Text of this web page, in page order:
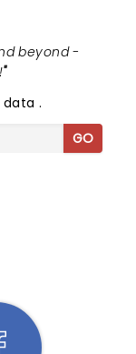
beyond -
"
data.
GO